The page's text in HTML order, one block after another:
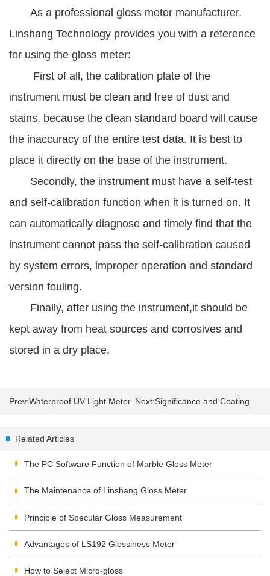
As a professional gloss meter manufacturer,
Linshang Technology provides you with a reference
for using the gloss meter:
First of all, the calibration plate of the
instrument must be clean and free of dust and
stains, because the clean standard board will cause
the inaccuracy of the entire test data. It is best to
place it directly on the base of the instrument.
Secondly, the instrument must have a self-test
and self-calibration function when it is turned on. It
can automatically diagnose and timely find that the
instrument cannot pass the self-calibration caused
by system errors, improper operation and standard
version fouling.
Finally, after using the instrument,it should be
kept away from heat sources and corrosives and
stored in a dry place.
Prev:Waterproof UV Light Meter Next:Significance and Coating
Related Articles
The PC Software Function of Marble Gloss Meter
The Maintenance of Linshang Gloss Meter
Principle of Specular Gloss Measurement
Advantages of LS192 Glossiness Meter
How to Select Micro-gloss